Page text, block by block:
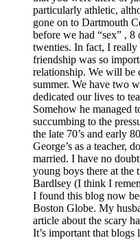
particularly athletic,
gone on to Dartmouth
before we had “sex” ,
twenties. In fact, I
friendship was so
relationship. We will be
summer. We have two
dedicated our lives to
Somehow he managed
succumbing to the
the late 70’s and early
George’s as a teacher,
married. I have no
young boys there at the
Bardlsey (I think I
I found this blog now
Boston Globe. My
article about the scary
It’s important that